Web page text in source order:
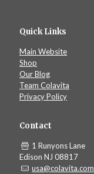
Quick Links
Main Website
Shop
Our Blog
Team Colavita
Privacy Policy
Contact
1 Runyons Lane
Edison NJ 08817
usa@colavita.com